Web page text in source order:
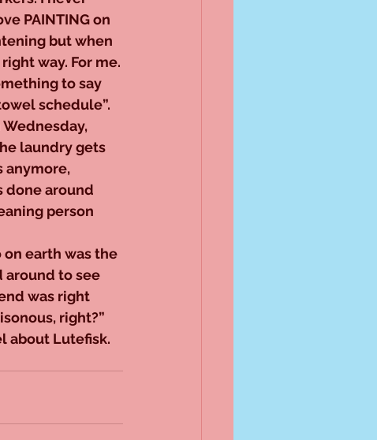
PAINTING on
but when
way. For me.
to say
schedule”.
laundry gets
anymore,
done around
person
on earth was the
around to see
was right
right?”
about Lutefisk.